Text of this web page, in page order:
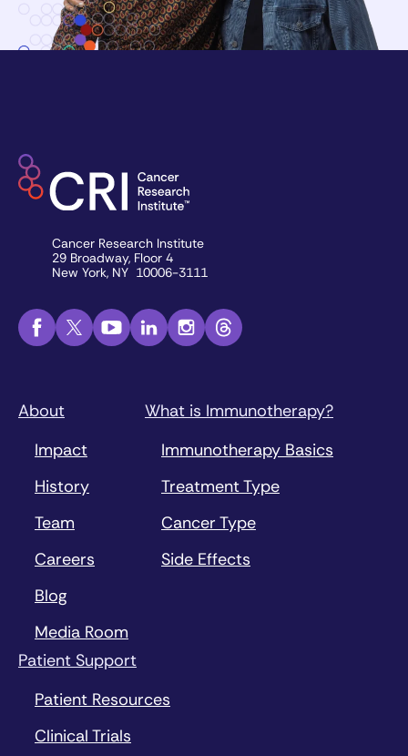
Cancer Research Institute
29 Broadway, Floor 4
New York, NY 10006-3111
About
Impact
History
Team
Careers
Blog
Media Room
What is Immunotherapy?
Immunotherapy Basics
Treatment Type
Cancer Type
Side Effects
Patient Support
Patient Resources
Clinical Trials